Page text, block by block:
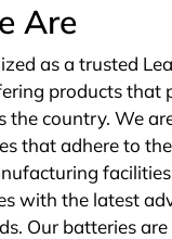
Are
as a trusted
products that
the country. We
that adhere to
with the latest
Our batteries